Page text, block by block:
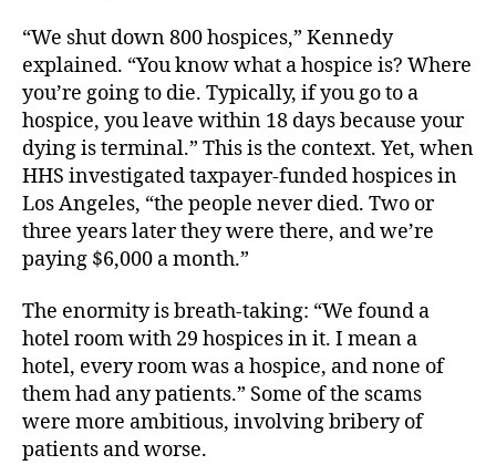
“We shut down 800 hospices,” Kennedy
explained. “You know what a hospice is? Where
you’re going to die. Typically, if you go to a
hospice, you leave within 18 days because your
dying is terminal.” This is the context. Yet, when
HHS investigated taxpayer-funded hospices in
Los Angeles, “the people never died. Two or
three years later they were there, and we’re
paying $6,000 a month.”
The enormity is breath-taking: “We found a
hotel room with 29 hospices in it. I mean a
hotel, every room was a hospice, and none of
them had any patients.” Some of the scams
were more ambitious, involving bribery of
patients and worse.